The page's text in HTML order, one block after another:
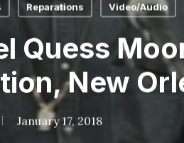
Reparations Video/Audio
Quess
New
January 17, 2018